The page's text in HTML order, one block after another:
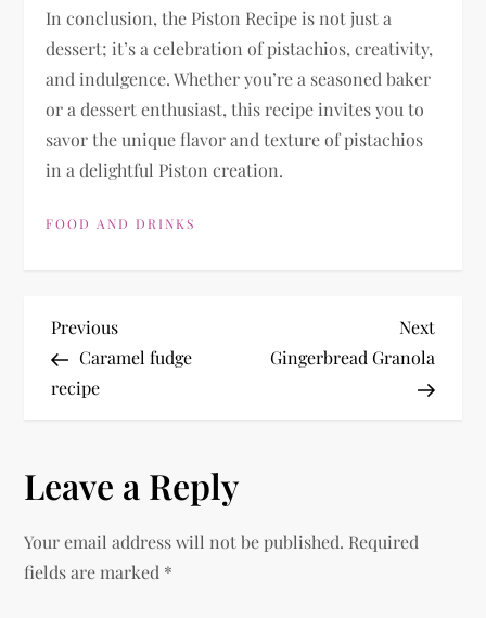
In conclusion, the Piston Recipe is not just a
dessert; it’s a celebration of pistachios, creativity,
and indulgence. Whether you’re a seasoned baker
or a dessert enthusiast, this recipe invites you to
savor the unique flavor and texture of pistachios
in a delightful Piston creation.
FOOD AND DRINKS
P
o
t
n
a
Previous
Post
Previous
Caramel fudge
recipe
Next
Post
Next
Gingerbread Granola
Leave a Reply
Your email address will not be published. Required
fields are marked *